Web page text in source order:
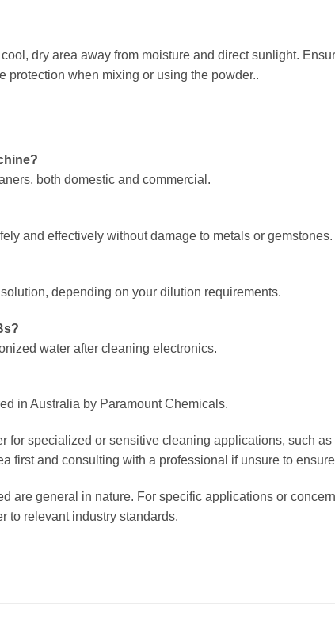
dry area away from moisture and direct sunlight.
protection when mixing or using the powder..
both domestic and commercial.
and effectively without damage to metals or gemstones.
depending on your dilution requirements.
water after cleaning electronics.
in Australia by Paramount Chemicals.
for specialized or sensitive cleaning applications, such
first and consulting with a professional if unsure to
are general in nature. For specific applications or
to relevant industry standards.